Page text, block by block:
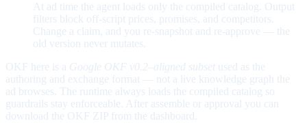
At ad time the agent loads only the compiled catalog. Output
filters block off-script prices, promises, and competitors.
Change a claim, and you re-snapshot and re-approve — the
old version never mutates.
OKF here is a Google OKF v0.2–aligned subset used as the
authoring and exchange format — not a live knowledge graph the
ad browses. The runtime always loads the compiled catalog so
guardrails stay enforceable. After assemble or approval you can
download the OKF ZIP from the dashboard.